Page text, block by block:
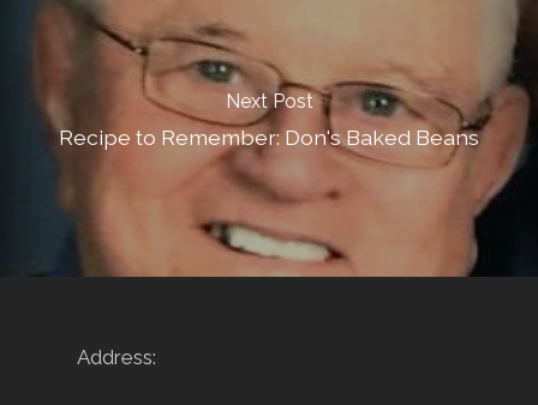
Next Post
Recipe to Remember: Don's Baked Beans
Address: